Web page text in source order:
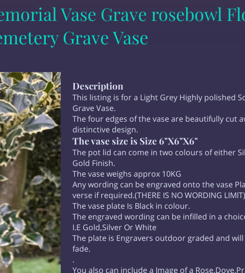
Vase Grave rosebowl
Grave Vase
Description
This listing is for a Light Grey Highly polished
Grave Vase.
The four edges of the vase are beautifully cut
distinctive design.
The vase size is Size 6"X6"X6"
The pot lid can come in two colours of either
Gold Finish.
The vase weighs approx 10KG
Any wording can be engraved onto the vase
verse if required.(THERE IS NO WORDING LIMIT)
The vase plate Is Black in colour.
The engraved wording can be infilled in a
I.E Gold,Silver Or White
The plate is Engravers outdoor graded and
fade.
.
You also can include a Image of a